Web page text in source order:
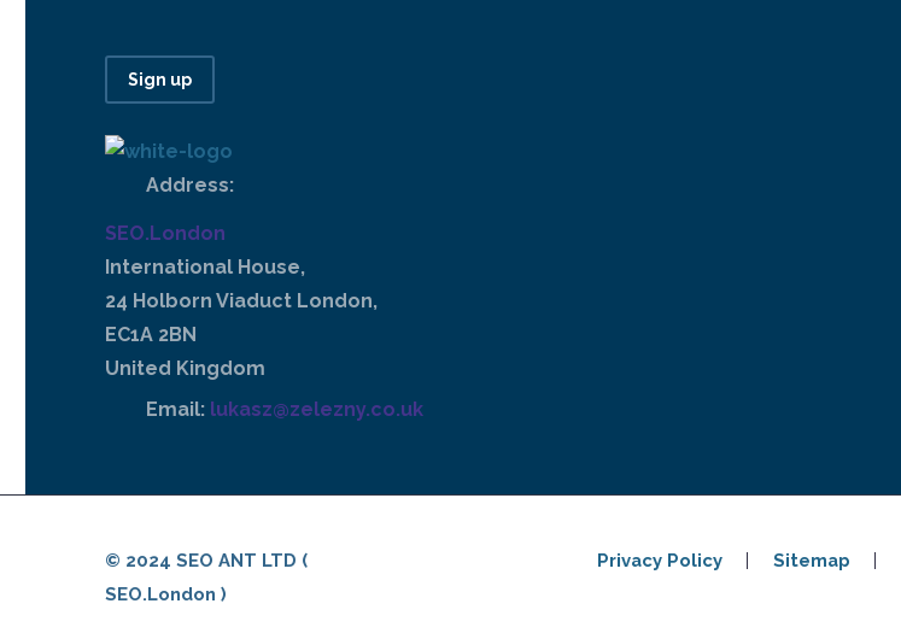
Sign up
Address:
SEO.London
International House,
24 Holborn Viaduct London,
EC1A 2BN
United Kingdom
Email: lukasz@zelezny.co.uk
Privacy Policy Sitemap
© 2024 SEO ANT LTD (
SEO.London )